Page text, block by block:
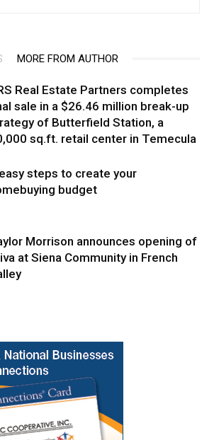
MORE FROM AUTHOR
Real Estate Partners completes
sale in a $26.46 million break-up
of Butterfield Station, a
sq.ft. retail center in Temecula
steps to create your
budget
Morrison announces opening of
at Siena Community in French